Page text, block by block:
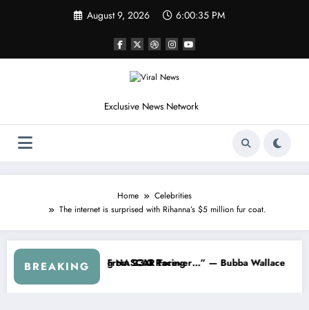
August 9, 2026 6:00:38 PM
Exclusive News Network
Home
Celebrities
The internet is surprised with Rihanna’s $5 million fur coat.
BREAKING
NASCAR About…” — Dale Earnhardt Jr. Speaks Out After the
“He’s Good at Getting